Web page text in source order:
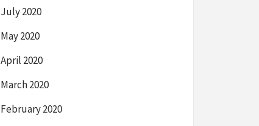
July 2020
May 2020
April 2020
March 2020
February 2020